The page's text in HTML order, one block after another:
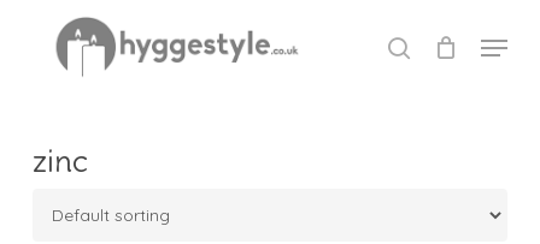
search
Menu
zinc